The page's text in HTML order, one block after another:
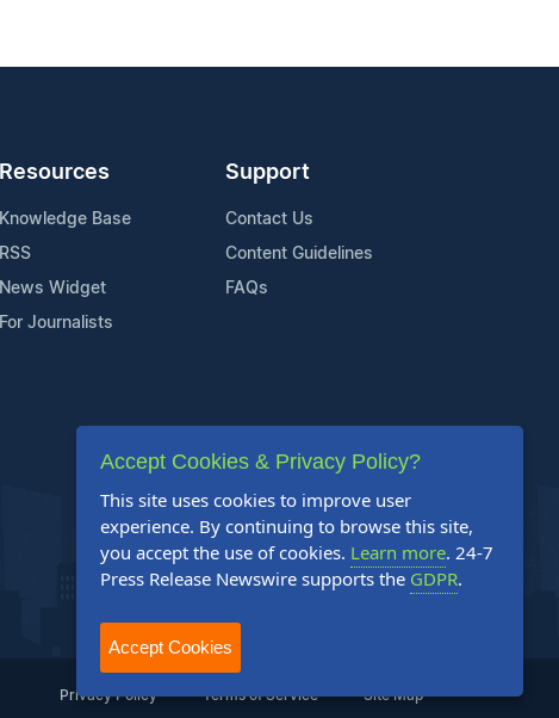
Resources
Knowledge Base
RSS
News Widget
For Journalists
Support
Contact Us
Content Guidelines
FAQs
Privacy Policy Terms of Service Site Map
Accept Cookies & Privacy Policy?
This site uses cookies to improve user
experience. By continuing to browse this site,
you accept the use of cookies. Learn more. 24-7
Press Release Newswire supports the GDPR.
Accept Cookies